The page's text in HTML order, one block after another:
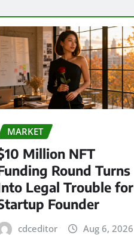
MARKET
Million NFT
Round Turns
Legal Trouble for
Founder
cdceditor Aug 6, 2026